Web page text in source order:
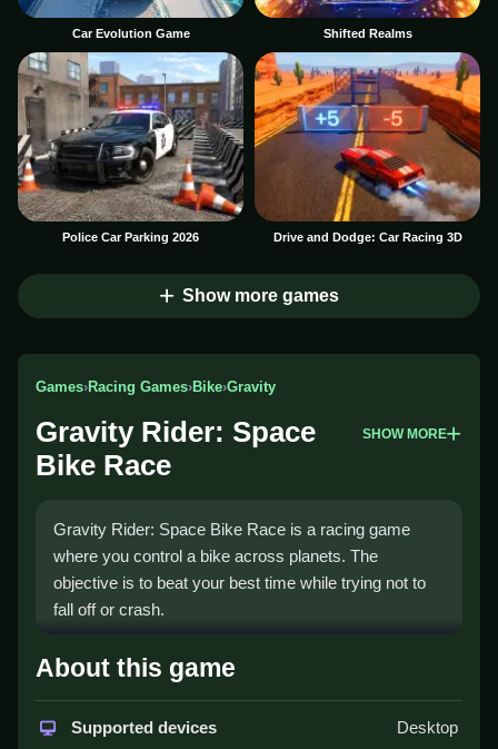
Car Evolution Game Shifted Realms
Police Car Parking 2026 Drive and Dodge: Car Racing 3D
Show more games
Games›Racing Games›Bike›Gravity
Gravity Rider: Space
Bike Race
SHOW MORE
Gravity Rider: Space Bike Race is a racing game
where you control a bike across planets. The
objective is to beat your best time while trying not to
fall off or crash.
How To Play Gravity Rider:
Space Bike Race
Choose your bike and course, use arrow keys to
About this game
Supported devices Desktop